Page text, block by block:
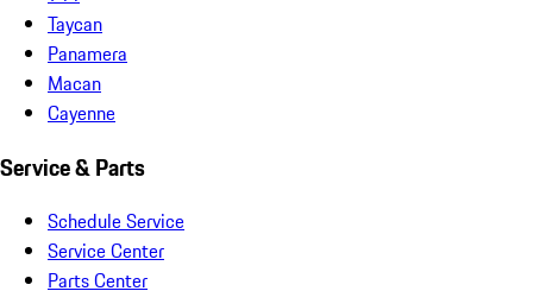
Taycan
Panamera
Macan
Cayenne
Service & Parts
Schedule Service
Service Center
Parts Center